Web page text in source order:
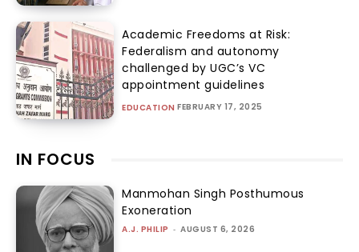
Academic Freedoms at Risk:
Federalism and autonomy
challenged by UGC’s VC
appointment guidelines
EDUCATION FEBRUARY 17, 2025
IN FOCUS
Manmohan Singh Posthumous
Exoneration
A.J. PHILIP - AUGUST 6, 2026